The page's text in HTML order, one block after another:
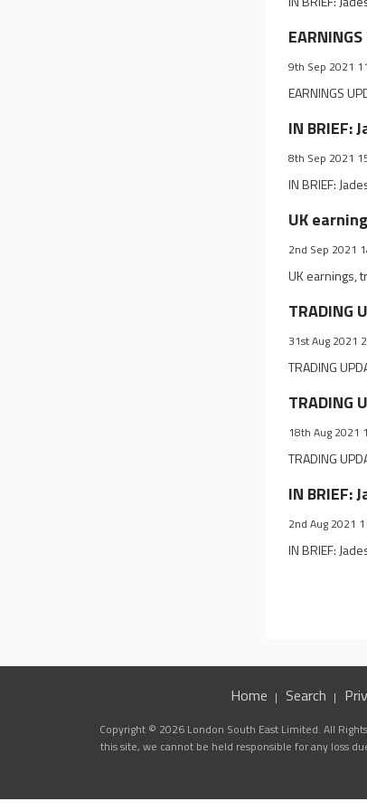
9th Sep 2021
EARNINGS
IN
8th Sep 2021
IN BRIEF:
UK
2nd Sep 2021
UK earnings,
TRADING
31st Aug 2021
TRADING
TRADING
18th Aug 2021
TRADING
IN
2nd Aug 2021
IN BRIEF:
Home Search
Copyright © 2026 London South East Limited. All
this site, we cannot be held responsible for any loss